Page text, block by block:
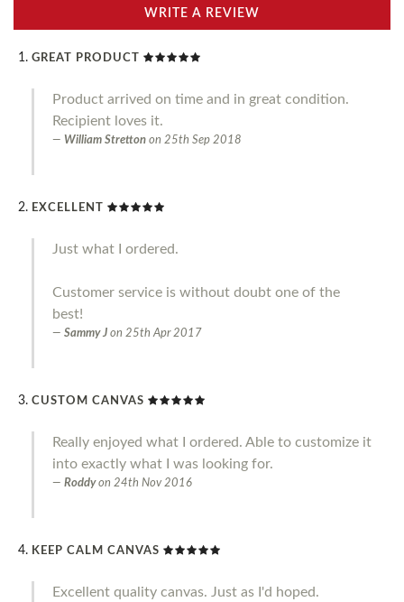
WRITE A REVIEW
GREAT PRODUCT
Product arrived on time and in great condition.
Recipient loves it.
William Stretton on 25th Sep 2018
EXCELLENT
Just what I ordered.
Customer service is without doubt one of the
best!
Sammy J on 25th Apr 2017
CUSTOM CANVAS
Really enjoyed what I ordered. Able to customize it
into exactly what I was looking for.
Roddy on 24th Nov 2016
KEEP CALM CANVAS
Excellent quality canvas. Just as I'd hoped.